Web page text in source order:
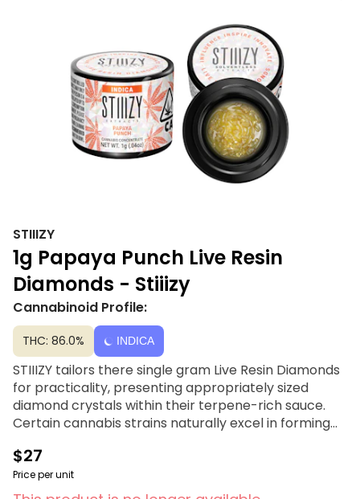
STIIIZY
1g Papaya Punch Live Resin
Diamonds - Stiiizy
Cannabinoid Profile:
THC: 86.0% INDICA
STIIIZY tailors there single gram Live Resin Diamonds
for practicality, presenting appropriately sized
diamond crystals within their terpene-rich sauce.
Certain cannabis strains naturally excel in forming
They allow nature to guide their line up in selecting
the strains and batches most compatible for their
strain specific Live Resin Diamonds. Also known as
$27
Price per unit